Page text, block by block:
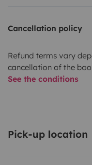
Cancellation policy
Refund terms vary
cancellation of the
See the conditions
Pick-up location